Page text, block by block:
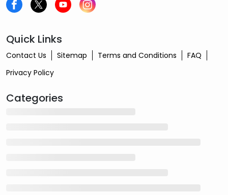
Quick Links
Contact Us Sitemap Terms and Conditions
FAQ
Privacy Policy
Categories